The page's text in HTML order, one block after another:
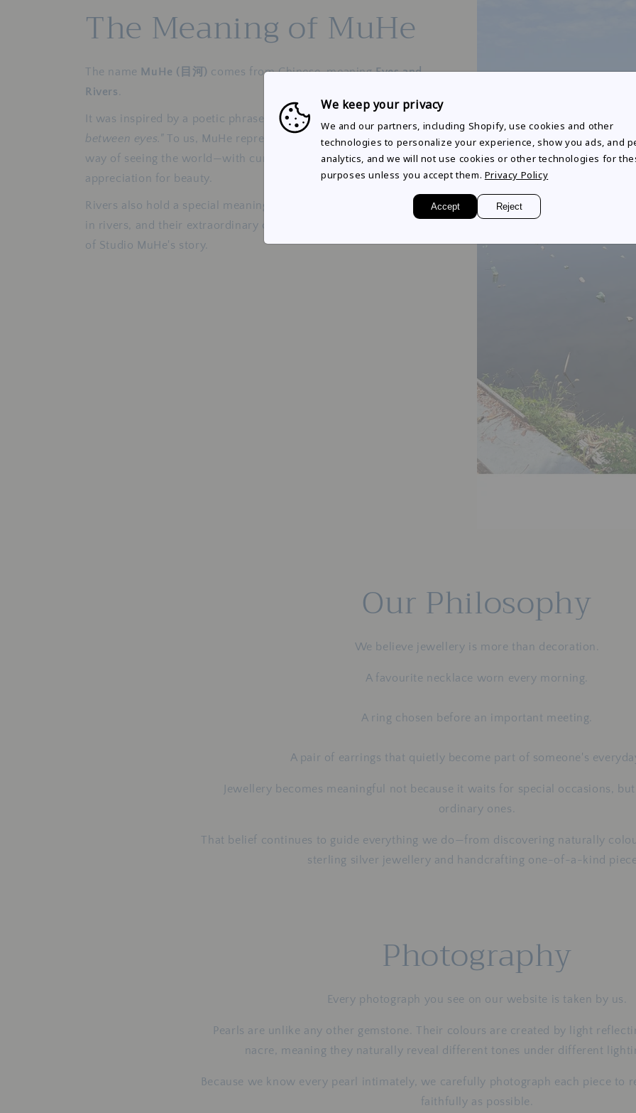
The Meaning of MuHe
The name MuHe (目河) comes from Chinese, meaningEyes and
Rivers.
It was inspired by a poetic phrase that describes
between eyes."To us, MuHe represents a quiet yet powerful
way of seeing the world—with curiosity, patience and
appreciation for beauty.
Rivers also hold a special meaning. Freshwater pearls are born
in rivers, and their extraordinary colours became the beginning
of Studio MuHe's story.
Our Philosophy
We believe jewellery is more than decoration.
A favourite necklace worn every morning.
A ring chosen before an important meeting.
A pair of earrings that quietly become part of someone's
Jewellery becomes meaningful not because it waits for special occasions,
ordinary ones.
That belief continues to guide everything we do—from discovering naturally
sterling silver jewellery and handcrafting one-of-a-kind
Photography
Every photograph you see on our website is taken by us.
Pearls are unlike any other gemstone. Their colours are created by light
nacre, meaning they naturally reveal different tones under different
Because we know every pearl intimately, we carefully photograph each piece to
faithfully as possible.
We keep your privacy
We and our partners, including Shopify, use cookies and other
technologies to personalize your experience, show you ads, and
analytics, and we will not use cookies or other technologies for
purposes unless you accept them. Privacy Policy
Accept Reject